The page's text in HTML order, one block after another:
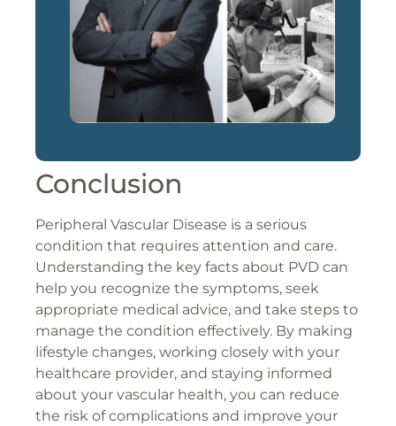
Conclusion
Peripheral Vascular Disease is a serious
condition that requires attention and care.
Understanding the key facts about PVD can
help you recognize the symptoms, seek
appropriate medical advice, and take steps to
manage the condition effectively. By making
lifestyle changes, working closely with your
healthcare provider, and staying informed
about your vascular health, you can reduce
the risk of complications and improve your